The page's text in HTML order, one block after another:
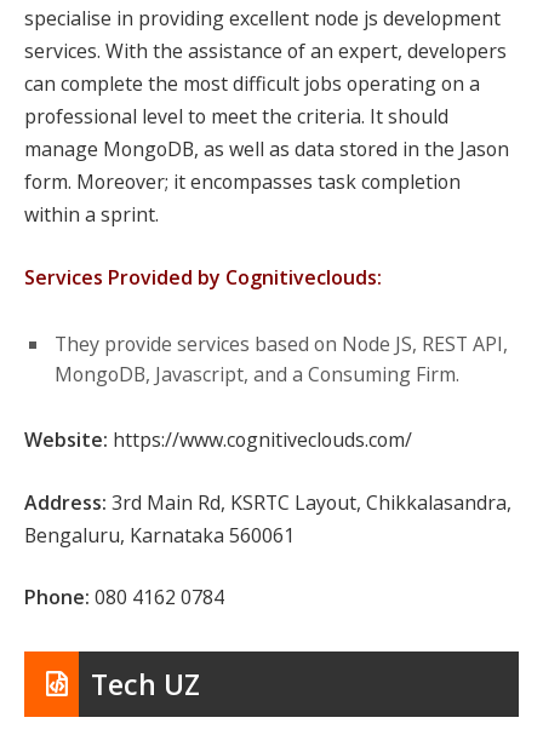
specialise in providing excellent node js development
services. With the assistance of an expert, developers
can complete the most difficult jobs operating on a
professional level to meet the criteria. It should
manage MongoDB, as well as data stored in the Jason
form. Moreover; it encompasses task completion
within a sprint.
Services Provided by Cognitiveclouds:
They provide services based on Node JS, REST API,
MongoDB, Javascript, and a Consuming Firm.
Website: https://www.cognitiveclouds.com/
Address: 3rd Main Rd, KSRTC Layout, Chikkalasandra,
Bengaluru, Karnataka 560061
Phone: 080 4162 0784
Tech UZ